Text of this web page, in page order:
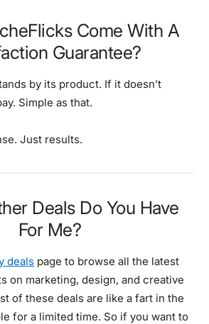
Come With A
Guarantee?
by its product. If it doesn’t
Simple as that.
Just results.
Deals Do You Have
For Me?
deals page to browse all the latest
on marketing, design, and creative
of these deals are like a fart in the
for a limited time. So if you want to